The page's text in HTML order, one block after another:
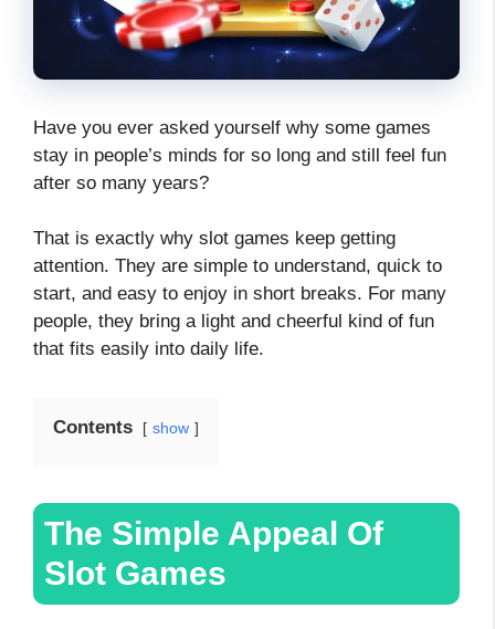
Have you ever asked yourself why some games
stay in people’s minds for so long and still feel fun
after so many years?
That is exactly why slot games keep getting
attention. They are simple to understand, quick to
start, and easy to enjoy in short breaks. For many
people, they bring a light and cheerful kind of fun
that fits easily into daily life.
Contents show
The Simple Appeal Of
Slot Games